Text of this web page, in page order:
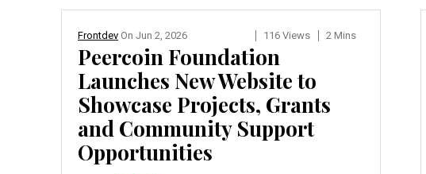
Frontdev On Jun 2, 2026 116 Views 2 Mins
Peercoin Foundation
Launches New Website to
Showcase Projects, Grants
and Community Support
Opportunities